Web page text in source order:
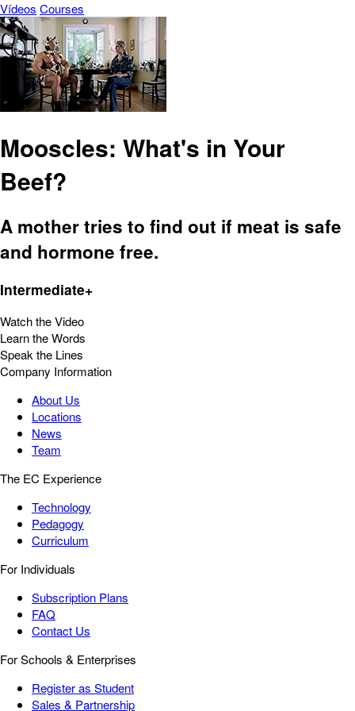
Vídeos Courses
Mooscles: What's in Your
Beef?
A mother tries to find out if meat is safe
and hormone free.
Intermediate+
Watch the Video
Learn the Words
Speak the Lines
Company Information
About Us
Locations
News
Team
The EC Experience
Technology
Pedagogy
Curriculum
For Individuals
Subscription Plans
FAQ
Contact Us
For Schools & Enterprises
Register as Student
Sales & Partnership